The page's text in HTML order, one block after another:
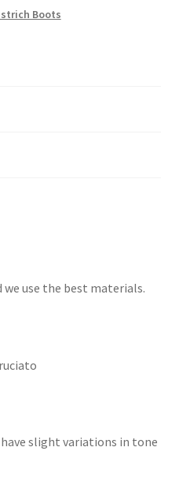
Boots
we use the best materials.
slight variations in tone